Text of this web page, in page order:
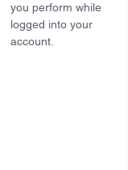
you perform while
logged into your
account.